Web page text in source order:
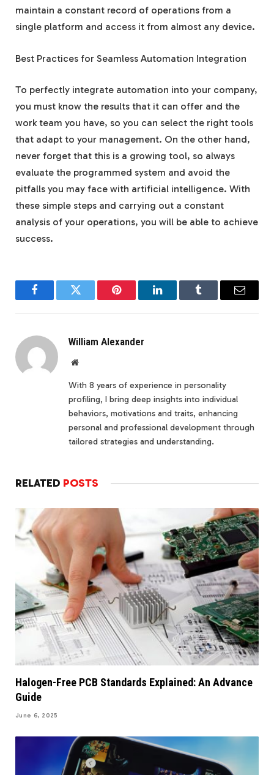
maintain a constant record of operations from a
single platform and access it from almost any device.
Best Practices for Seamless Automation Integration
To perfectly integrate automation into your company,
you must know the results that it can offer and the
work team you have, so you can select the right tools
that adapt to your management. On the other hand,
never forget that this is a growing tool, so always
evaluate the programmed system and avoid the
pitfalls you may face with artificial intelligence. With
these simple steps and carrying out a constant
analysis of your operations, you will be able to achieve
success.
FacebookTwitter Pinterest LinkedInTumblr Email
William Alexander
Website
With 8 years of experience in personality
profiling, I bring deep insights into individual
behaviors, motivations and traits, enhancing
personal and professional development through
tailored strategies and understanding.
RELATED POSTS
Halogen-Free PCB Standards Explained: An Advance
Guide
June 6, 2025